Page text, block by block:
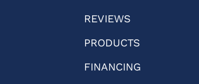
REVIEWS
PRODUCTS
FINANCING